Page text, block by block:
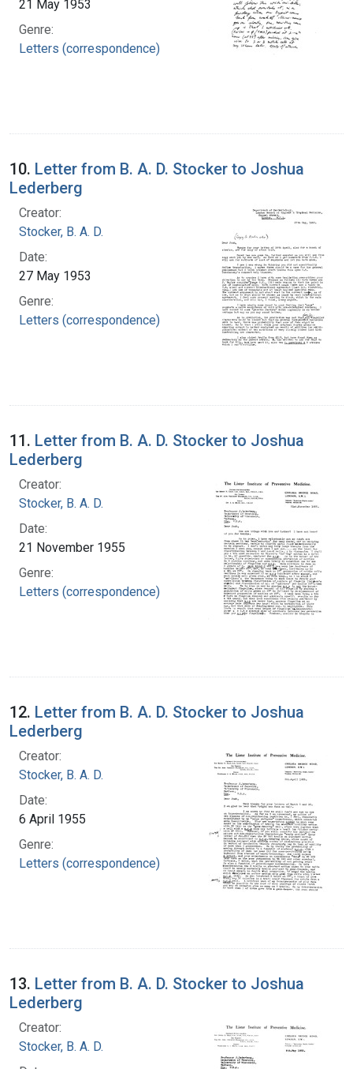
21 May 1953
Genre:
Letters (correspondence)
10. Letter from B. A. D. Stocker to Joshua
Lederberg
Creator:
Stocker, B. A. D.
Date:
27 May 1953
Genre:
Letters (correspondence)
11. Letter from B. A. D. Stocker to Joshua
Lederberg
Creator:
Stocker, B. A. D.
Date:
21 November 1955
Genre:
Letters (correspondence)
12. Letter from B. A. D. Stocker to Joshua
Lederberg
Creator:
Stocker, B. A. D.
Date:
6 April 1955
Genre:
Letters (correspondence)
13. Letter from B. A. D. Stocker to Joshua
Lederberg
Creator:
Stocker, B. A. D.